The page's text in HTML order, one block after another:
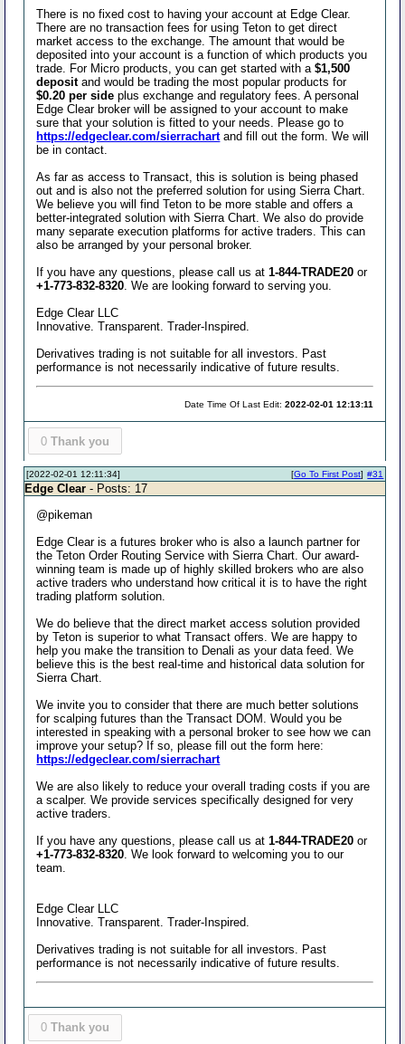
There is no fixed cost to having your account at Edge Clear.
There are no transaction fees for using Teton to get direct
market access to the exchange. The amount that would be
deposited into your account is a function of which products you
trade. For Micro products, you can get started with a$1,500
depositand would be trading the most popular products for
$0.20 per side plus exchange and regulatory fees. A personal
Edge Clear broker will be assigned to your account to make
sure that your solution is fitted to your needs. Please go to
https://edgeclear.com/sierrachartand fill out the form. We will
be in contact.
As far as access to Transact, this is solution is being phased
out and is also not the preferred solution for using Sierra Chart.
We believe you will find Teton to be more stable and offers a
better-integrated solution with Sierra Chart. We also do provide
many separate execution platforms for active traders. This can
also be arranged by your personal broker.
If you have any questions, please call us at1-844-TRADE20 or
+1-773-832-8320 . We are looking forward to serving you.
Edge Clear LLC
Innovative. Transparent. Trader-Inspired.
Derivatives trading is not suitable for all investors. Past
performance is not necessarily indicative of future results.
Date Time Of Last Edit:2022-02-01 12:13:11
0 Thank you
[2022-02-01 12:11:34] #31
[Go To First Post]
Edge Clear - Posts: 17
@pikeman
Edge Clear is a futures broker who is also a launch partner for
the Teton Order Routing Service with Sierra Chart. Our award-
winning team is made up of highly skilled brokers who are also
active traders who understand how critical it is to have the right
trading platform solution.
We do believe that the direct market access solution provided
by Teton is superior to what Transact offers. We are happy to
help you make the transition to Denali as your data feed. We
believe this is the best real-time and historical data solution for
Sierra Chart.
We invite you to consider that there are much better solutions
for scalping futures than the Transact DOM. Would you be
interested in speaking with a personal broker to see how we can
improve your setup? If so, please fill out the form here:
https://edgeclear.com/sierrachart
We are also likely to reduce your overall trading costs if you are
a scalper. We provide services specifically designed for very
active traders.
If you have any questions, please call us at1-844-TRADE20 or
+1-773-832-8320. We look forward to welcoming you to our
team.
Edge Clear LLC
Innovative. Transparent. Trader-Inspired.
Derivatives trading is not suitable for all investors. Past
performance is not necessarily indicative of future results.
0 Thank you